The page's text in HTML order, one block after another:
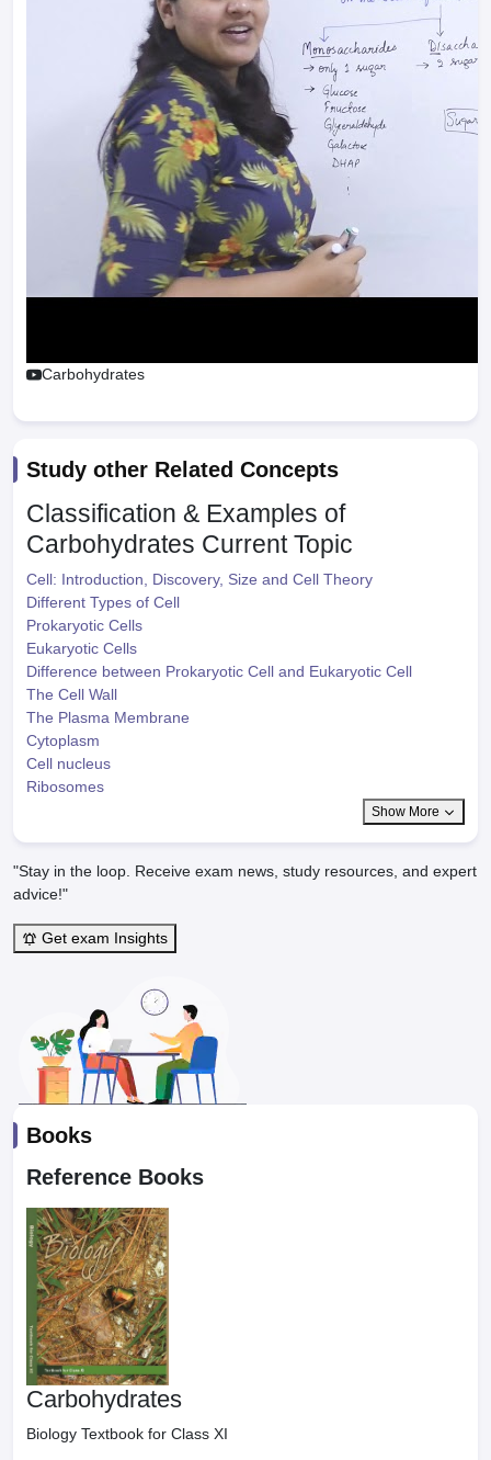
Carbohydrates
Study other Related Concepts
Classification & Examples of
Carbohydrates Current Topic
Cell: Introduction, Discovery, Size and Cell Theory
Different Types of Cell
Prokaryotic Cells
Eukaryotic Cells
Difference between Prokaryotic Cell and Eukaryotic Cell
The Cell Wall
The Plasma Membrane
Cytoplasm
Cell nucleus
Ribosomes
Show More
"Stay in the loop. Receive exam news, study resources, and expert
advice!"
Get exam Insights
Books
Reference Books
Carbohydrates
Biology Textbook for Class XI